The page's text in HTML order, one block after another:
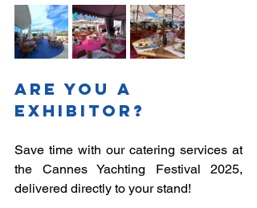
Are you a
exhibitor?
Save time with our catering services at
the Cannes Yachting Festival 2025,
delivered directly to your stand!